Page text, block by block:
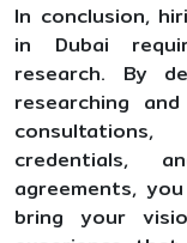
In conclusion,
in Dubai
research. By
researching
credentials,
agreements,
bring your